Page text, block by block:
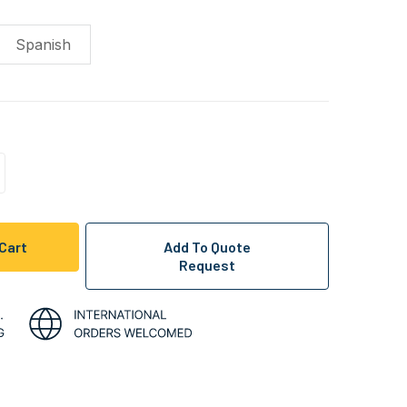
Spanish
Add To Quote
Request